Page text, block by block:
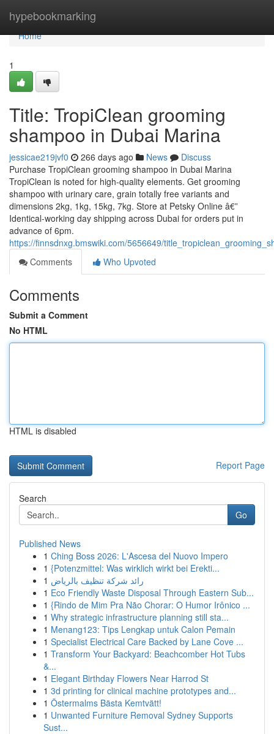
hypebookmarking
Home
Home
1
Title: TropiClean grooming
shampoo in Dubai Marina
jessicae219jvf0 266 days ago News
Discuss
Purchase TropiClean grooming shampoo in Dubai Marina
TropiClean is noted for high-quality elements. Get grooming
shampoo with urinary care, grain totally free variants and
dimensions 2kg, 1kg, 15kg, 7kg. Store at Petsky Online â€”
Identical-working day shipping across Dubai for orders put in
advance of 6pm.
https://finnsdnxg.bmswiki.com/5656649/
Comments
Who Upvoted
Comments
Submit a Comment
No HTML
HTML is disabled
Report Page
Search
Go
Published News
1 Ching Boss 2026: L'Ascesa del Nuovo Impero
1 {Potenzmittel: Was wirklich wirkt bei Erekti...
1 رائد شركة تنظيف بالرياض
1 Eco Friendly Waste Disposal Through Eastern Sub...
1 {Rindo de Mim Pra Não Chorar: O Humor Irônico ...
1 Why strategic infrastructure planning still sta...
1 Menang123: Tips Lengkap untuk Calon Pemain
1 Specialist Electrical Care Backed by Lane Cove ...
1 Transform Your Backyard: Beachcomber Hot Tubs
&...
1 Elegant Birthday Flowers Near Harrod St
1 3d printing for clinical machine prototypes and...
1 Östermalms Bästa Kemtvätt!
1 Unwanted Furniture Removal Sydney Supports
Sust...